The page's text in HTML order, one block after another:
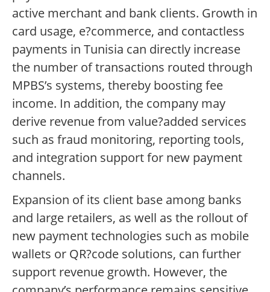
active merchant and bank clients. Growth in
card usage, e?commerce, and contactless
payments in Tunisia can directly increase
the number of transactions routed through
MPBS’s systems, thereby boosting fee
income. In addition, the company may
derive revenue from value?added services
such as fraud monitoring, reporting tools,
and integration support for new payment
channels.
Expansion of its client base among banks
and large retailers, as well as the rollout of
new payment technologies such as mobile
wallets or QR?code solutions, can further
support revenue growth. However, the